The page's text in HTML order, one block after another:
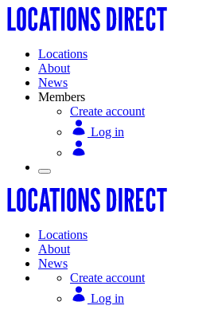
Locations
About
News
Members
Create account
Log in
Locations
About
News
Create account
Log in